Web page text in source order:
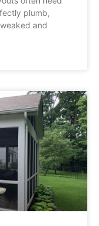
plumb,
and